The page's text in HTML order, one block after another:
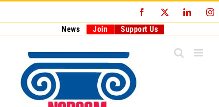
Facebook
News Join Support Us